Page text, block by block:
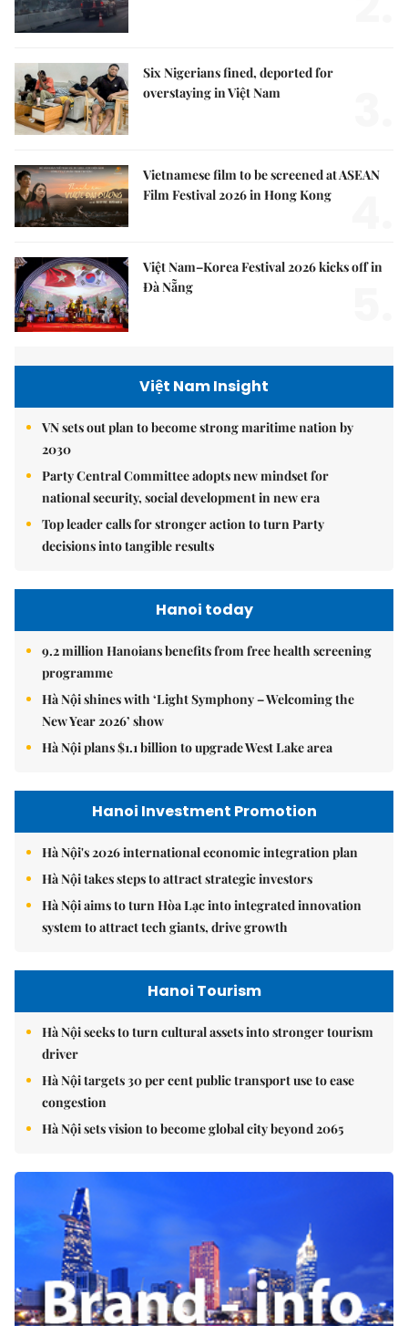
Six Nigerians fined, deported for
overstaying in Việt Nam
Vietnamese film to be screened at ASEAN
Film Festival 2026 in Hong Kong
Việt Nam–Korea Festival 2026 kicks off in
Đà Nẵng
Việt Nam Insight
VN sets out plan to become strong maritime nation by
2030
Party Central Committee adopts new mindset for
national security, social development in new era
Top leader calls for stronger action to turn Party
decisions into tangible results
Hanoi today
9.2 million Hanoians benefits from free health screening
programme
Hà Nội shines with ‘Light Symphony – Welcoming the
New Year 2026’ show
Hà Nội plans $1.1 billion to upgrade West Lake area
Hanoi Investment Promotion
Hà Nội's 2026 international economic integration plan
Hà Nội takes steps to attract strategic investors
Hà Nội aims to turn Hòa Lạc into integrated innovation
system to attract tech giants, drive growth
Hanoi Tourism
Hà Nội seeks to turn cultural assets into stronger tourism
driver
Hà Nội targets 30 per cent public transport use to ease
congestion
Hà Nội sets vision to become global city beyond 2065